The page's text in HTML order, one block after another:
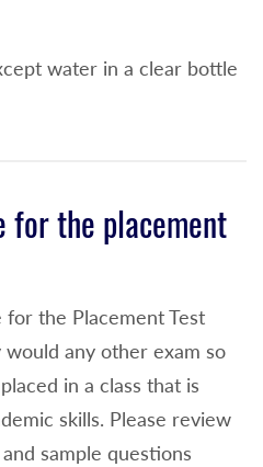
test or
exam (standard or
a student from the
the TOEFL exam
the following are
18
20
23
water in a clear bottle
for the placement
the Placement Test
any other exam so
in a class that is
skills. Please review
sample questions